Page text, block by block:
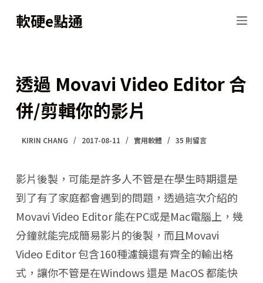
跳
內
容
軟硬e點通
透過 Movavi Video Editor 合
併/剪輯你的影片
KIRIN CHANG 2017-08-11 實用軟體 35 則留言
影片後製，可能是許多人不管是在學生時期還是
到了有了家庭都會遇到的問題，透過這次介紹的
Movavi Video Editor 能在PC或是Mac電腦上，幾
分鐘就能完成簡易影片的後製，而且Movavi
Video Editor 包含160種濾鏡還有齊全的輸出格
式，讓你不管是在Windows 還是 MacOS 都能快